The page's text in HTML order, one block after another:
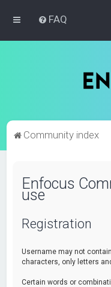
FAQ
Community index
Enfocus
use
Registration
Username may not
characters, only letters
Certain words or